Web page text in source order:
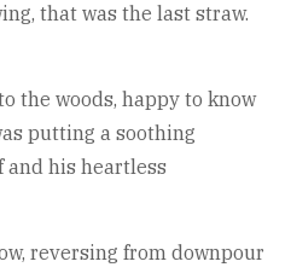
that was the last straw.
the woods, happy to know
putting a soothing
and his heartless
reversing from downpour